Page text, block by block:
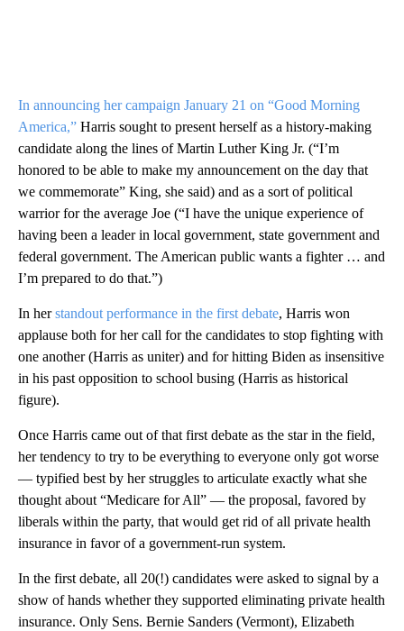
In announcing her campaign January 21 on “Good Morning
America,” Harris sought to present herself as a history-making
candidate along the lines of Martin Luther King Jr. (“I’m
honored to be able to make my announcement on the day that
we commemorate” King, she said) and as a sort of political
warrior for the average Joe (“I have the unique experience of
having been a leader in local government, state government and
federal government. The American public wants a fighter … and
I’m prepared to do that.”)
In herstandout performance in the first debate, Harris won
applause both for her call for the candidates to stop fighting with
one another (Harris as uniter) and for hitting Biden as insensitive
in his past opposition to school busing (Harris as historical
figure).
Once Harris came out of that first debate as the star in the field,
her tendency to try to be everything to everyone only got worse
— typified best by her struggles to articulate exactly what she
thought about “Medicare for All” — the proposal, favored by
liberals within the party, that would get rid of all private health
insurance in favor of a government-run system.
In the first debate, all 20(!) candidates were asked to signal by a
show of hands whether they supported eliminating private health
insurance. Only Sens. Bernie Sanders (Vermont), Elizabeth